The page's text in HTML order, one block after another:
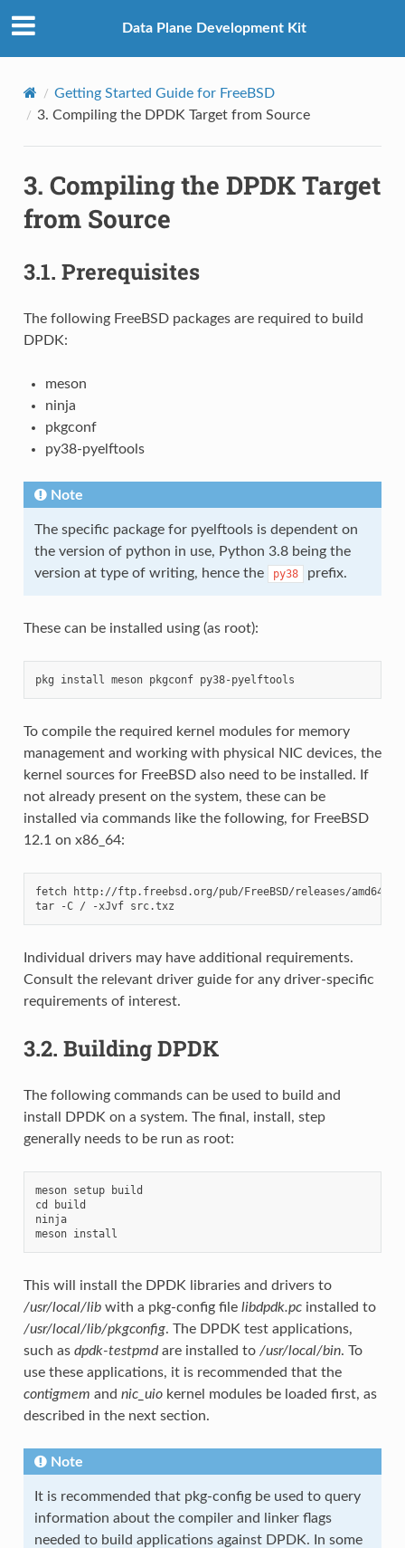
Data Plane Development Kit
Getting Started Guide for FreeBSD
3. Compiling the DPDK Target from Source
3. Compiling the DPDK Target
from Source
3.1. Prerequisites
The following FreeBSD packages are required to build
DPDK:
meson
ninja
pkgconf
py38-pyelftools
Note
The specific package for pyelftools is dependent on
the version of python in use, Python 3.8 being the
version at type of writing, hence the
py38 prefix.
These can be installed using (as root):
To compile the required kernel modules for memory
management and working with physical NIC devices, the
kernel sources for FreeBSD also need to be installed. If
not already present on the system, these can be
installed via commands like the following, for FreeBSD
12.1 on x86_64:
fetch http://ftp.freebsd.org/pub/FreeBSD/releases/amd64/
Individual drivers may have additional requirements.
Consult the relevant driver guide for any driver-specific
requirements of interest.
3.2. Building DPDK
The following commands can be used to build and
install DPDK on a system. The final, install, step
generally needs to be run as root:
meson setup build
cd build
ninja
This will install the DPDK libraries and drivers to
/usr/local/libwith a pkg-config file libdpdk.pcinstalled to
/usr/local/lib/pkgconfig. The DPDK test applications,
such as dpdk-testpmdare installed to /usr/local/bin. To
use these applications, it is recommended that the
contigmem and nic_uiokernel modules be loaded first, as
described in the next section.
Note
It is recommended that pkg-config be used to query
information about the compiler and linker flags
needed to build applications against DPDK. In some